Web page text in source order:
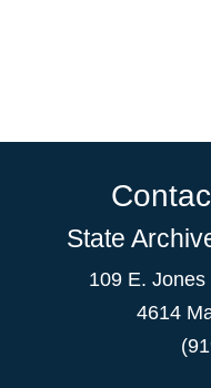
State
109 E.
4614